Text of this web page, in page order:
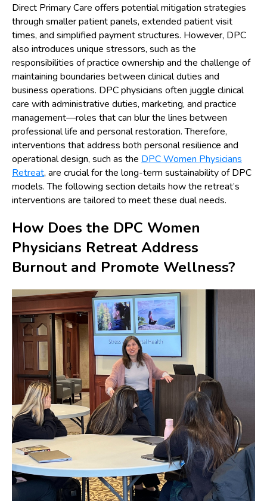
Direct Primary Care offers potential mitigation strategies
through smaller patient panels, extended patient visit
times, and simplified payment structures. However, DPC
also introduces unique stressors, such as the
responsibilities of practice ownership and the challenge of
maintaining boundaries between clinical duties and
business operations. DPC physicians often juggle clinical
care with administrative duties, marketing, and practice
management—roles that can blur the lines between
professional life and personal restoration. Therefore,
interventions that address both personal resilience and
operational design, such as the DPC Women Physicians
Retreat, are crucial for the long-term sustainability of DPC
models. The following section details how the retreat’s
interventions are tailored to meet these dual needs.
How Does the DPC Women
Physicians Retreat Address
Burnout and Promote Wellness?